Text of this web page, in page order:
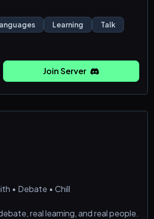
Learning
Talk
Join Server
• Debate • Chill
real learning, and real people.